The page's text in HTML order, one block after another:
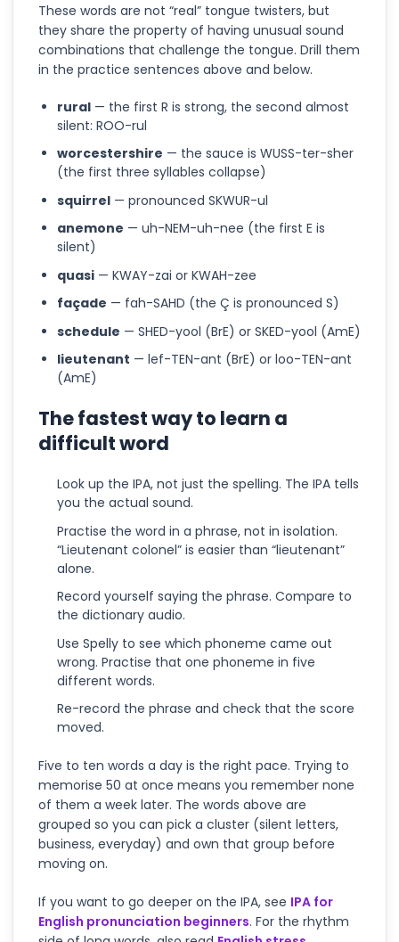
These words are not “real” tongue twisters, but
they share the property of having unusual sound
combinations that challenge the tongue. Drill them
in the practice sentences above and below.
rural — the first R is strong, the second almost
silent: ROO-rul
worcestershire — the sauce is WUSS-ter-sher
(the first three syllables collapse)
squirrel — pronounced SKWUR-ul
anemone — uh-NEM-uh-nee (the first E is
silent)
quasi — KWAY-zai or KWAH-zee
façade — fah-SAHD (the Ç is pronounced S)
schedule — SHED-yool (BrE) or SKED-yool (AmE)
lieutenant — lef-TEN-ant (BrE) or loo-TEN-ant
(AmE)
The fastest way to learn a
difficult word
Look up the IPA, not just the spelling. The IPA tells
you the actual sound.
Practise the word in a phrase, not in isolation.
“Lieutenant colonel” is easier than “lieutenant”
alone.
Record yourself saying the phrase. Compare to
the dictionary audio.
Use Spelly to see which phoneme came out
wrong. Practise that one phoneme in five
different words.
Re-record the phrase and check that the score
moved.
Five to ten words a day is the right pace. Trying to
memorise 50 at once means you remember none
of them a week later. The words above are
grouped so you can pick a cluster (silent letters,
business, everyday) and own that group before
moving on.
If you want to go deeper on the IPA, see IPA for
English pronunciation beginners. For the rhythm